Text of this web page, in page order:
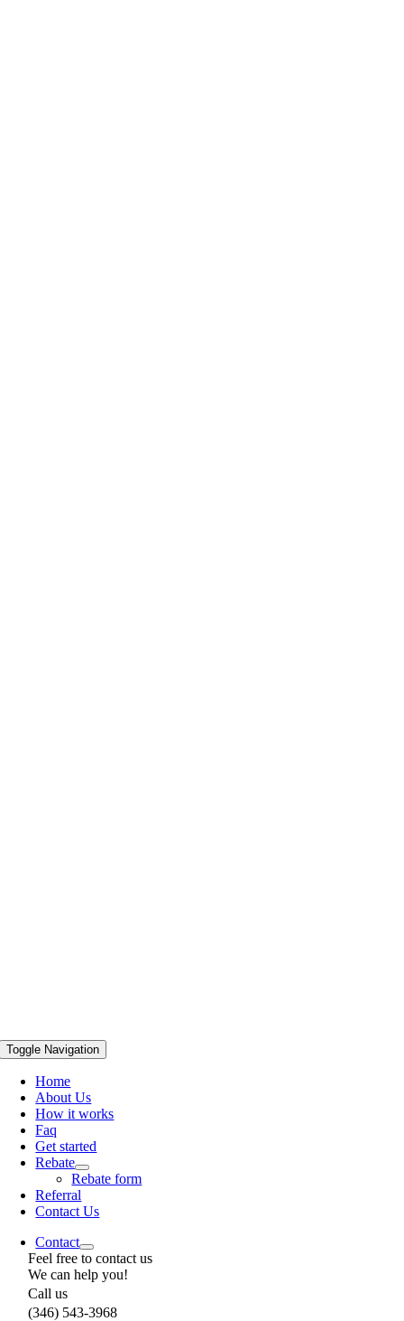
Toggle Navigation
Home
About Us
How it works
Faq
Get started
Rebate
Rebate form
Referral
Contact Us
Contact
Feel free to contact us
We can help you!
Call us
(346) 543-3968